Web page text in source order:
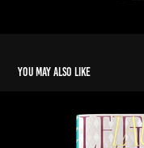
You may also like